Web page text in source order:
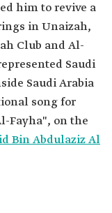
him to revive a
in Unaizah,
Club and Al-
Saudi
Saudi Arabia
song for
Fayha", on the
Bin Abdulaziz Al